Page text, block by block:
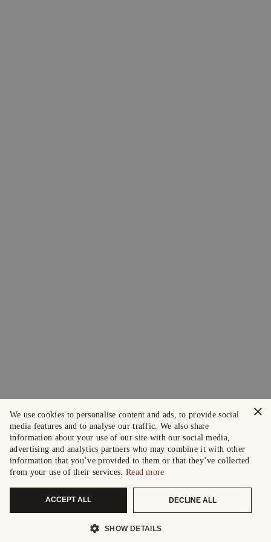
×
We use cookies to personalise content and ads, to provide social
media features and to analyse our traffic. We also share
information about your use of our site with our social media,
advertising and analytics partners who may combine it with other
information that you’ve provided to them or that they’ve collected
from your use of their services. Read more
ACCEPT ALL DECLINE ALL
SHOW DETAILS